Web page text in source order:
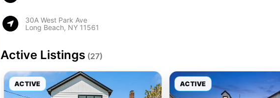
30A West Park Ave
Long Beach, NY 11561
Active Listings (27)
ACTIVE ACTIVE